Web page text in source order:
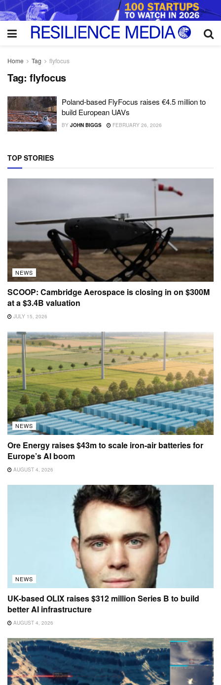
Home Tag flyfocus
Tag: flyfocus
Poland-based FlyFocus raises €4.5 million to
build European UAVs
BY JOHN BIGGS FEBRUARY 26, 2026
TOP STORIES
NEWS
SCOOP: Cambridge Aerospace is closing in on $300M
at a $3.4B valuation
JULY 15, 2026
NEWS
Ore Energy raises $43m to scale iron-air batteries for
Europe’s AI boom
AUGUST 4, 2026
NEWS
UK-based OLIX raises $312 million Series B to build
better AI infrastructure
AUGUST 4, 2026